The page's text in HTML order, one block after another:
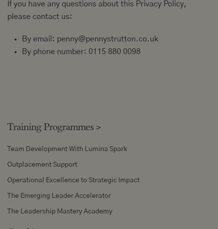
If you have any questions about this Privacy Policy,
please contact us:
By email: penny@pennystrutton.co.uk
By phone number: 0115 880 0098
Training Programmes >
Team Development With Lumina Spark
Outplacement Support
Operational Excellence to Strategic Impact
The Emerging Leader Accelerator
The Leadership Mastery Academy